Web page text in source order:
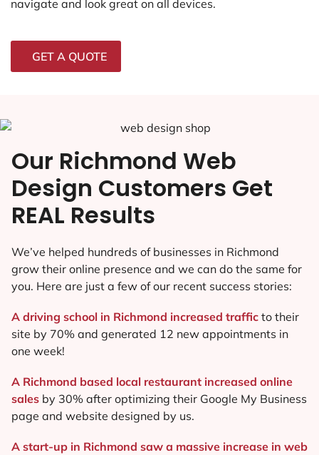
navigate and look great on all devices.
GET A QUOTE
Our Richmond Web
Design Customers Get
REAL Results
We’ve helped hundreds of businesses in Richmond
grow their online presence and we can do the same for
you. Here are just a few of our recent success stories:
A driving school in Richmond increased traffic to their
site by 70% and generated 12 new appointments in
one week!
A Richmond based local restaurant increased online
sales by 30% after optimizing their Google My Business
page and website designed by us.
A start-up in Richmond saw a massive increase in web